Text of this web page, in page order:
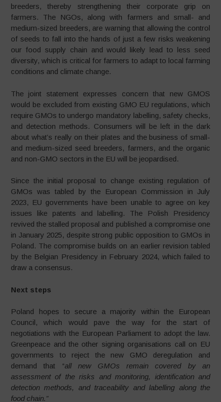
breeders, thereby strengthening their corporate grip on
farmers. The NGOs, along with farmers and small- and
medium-sized breeders, are warning that allowing the control
of seeds to fall into the hands of just a few risks weakening
our food supply chain and would likely lead to less seed
diversity, which is critical for farmers to adapt to local farming
conditions and climate change.
The joint statement expresses concern that new GMOS
would be excluded from existing GMO EU regulations, which
require GMOs to undergo mandatory labelling, safety checks,
and detection methods. Consumers will be left in the dark
about what’s really on their plates and the business of small-
and medium-sized seed breeders, farmers, and the organic
and non-GMO sectors in the EU will be jeopardised.
Since the initial proposal to change existing regulation of
GMOs was tabled by the European Commission in July
2023, EU governments have been unable to agree on key
issues like patents and labelling. The Polish Presidency
revived the stalled proposal and published a compromise one
in January 2025, despite strong public opposition to GMOs in
Poland. The compromise builds on an earlier revision tabled
by the Belgian Presidency in February 2024, which failed to
draw a consensus.
Next steps
Poland hopes to secure a majority within the European
Council, which would pave the way for the start of
negotiations with the European Parliament to adopt the law.
Greenpeace and the other signing organisations call on EU
governments to reject the new GMO deregulation and
demand that “all new GMOs remain covered by an
assessment of the risks and monitoring, identification and
detection methods, and traceability and labelling along the
food chain.”